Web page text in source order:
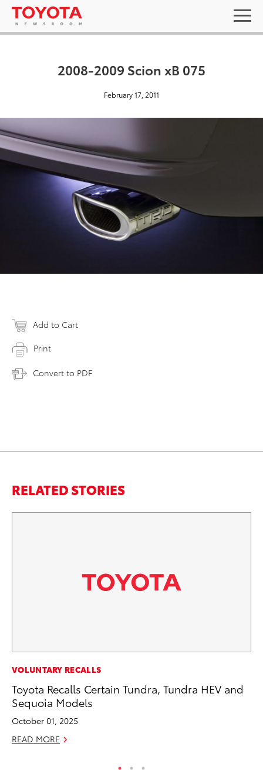
2008-2009 Scion xB 075
February 17, 2011
Add to Cart
Print
Convert to PDF
RELATED STORIES
VOLUNTARY RECALLS
Toyota Recalls Certain Tundra, Tundra HEV and
Sequoia Models
October 01, 2025
READ MORE